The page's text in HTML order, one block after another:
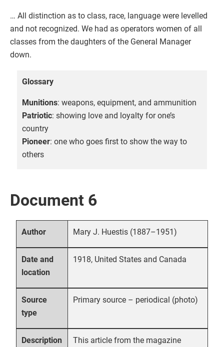
… All distinction as to class, race, language were levelled
and not recognized. We had as operators women of all
classes from the daughters of the General Manager
down.
Glossary
Munitions: weapons, equipment, and ammunition
Patriotic: showing love and loyalty for one’s
country
Pioneer: one who goes first to show the way to
others
Document 6
Author Mary J. Huestis (1887–1951)
Date and
location
1918, United States and Canada
Source
type
Primary source – periodical (photo)
Description
This article from the magazine